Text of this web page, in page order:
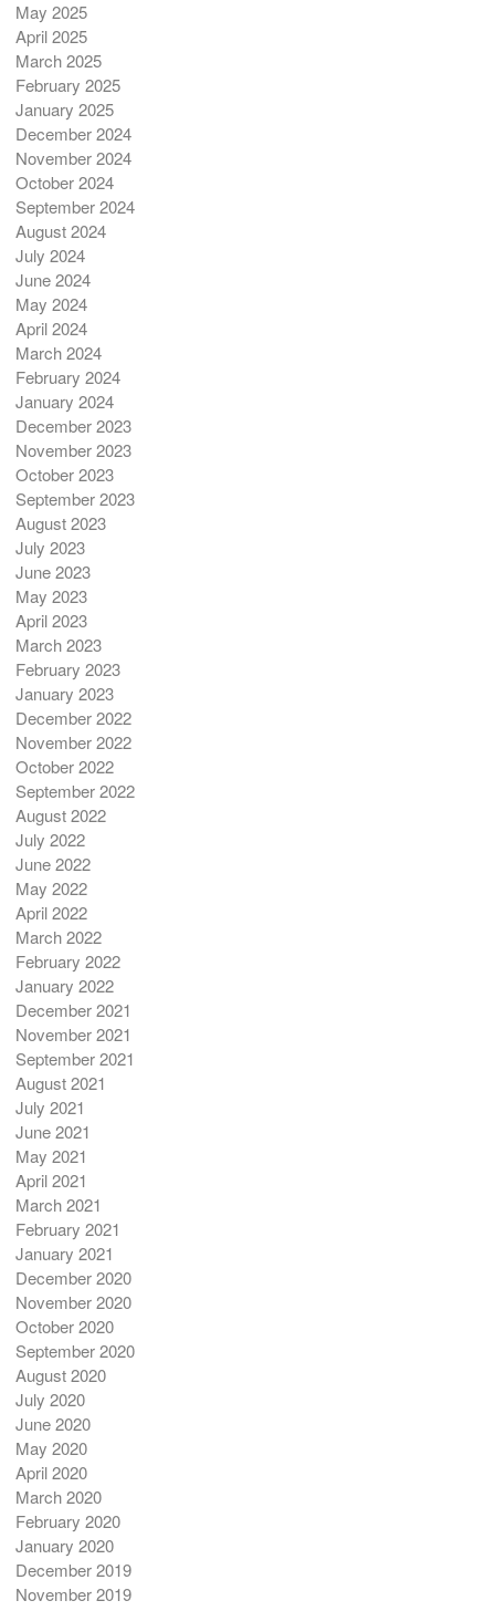
May 2025
April 2025
March 2025
February 2025
January 2025
December 2024
November 2024
October 2024
September 2024
August 2024
July 2024
June 2024
May 2024
April 2024
March 2024
February 2024
January 2024
December 2023
November 2023
October 2023
September 2023
August 2023
July 2023
June 2023
May 2023
April 2023
March 2023
February 2023
January 2023
December 2022
November 2022
October 2022
September 2022
August 2022
July 2022
June 2022
May 2022
April 2022
March 2022
February 2022
January 2022
December 2021
November 2021
September 2021
August 2021
July 2021
June 2021
May 2021
April 2021
March 2021
February 2021
January 2021
December 2020
November 2020
October 2020
September 2020
August 2020
July 2020
June 2020
May 2020
April 2020
March 2020
February 2020
January 2020
December 2019
November 2019